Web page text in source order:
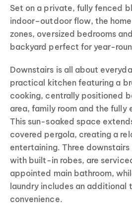
Set on a private, fully fenced
indoor–outdoor flow, the
zones, oversized bedrooms
backyard perfect for year-
Downstairs is all about
practical kitchen featuring a
cooking, centrally positioned
area, family room and the fully
This sun-soaked space
covered pergola, creating a
entertaining. Three
with built-in robes, are
appointed main bathroom,
laundry includes an additional
convenience.